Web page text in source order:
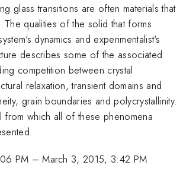
glass transitions are often materials that
The qualities of the solid that forms
dynamics and experimentalist's
describes some of the associated
competition between crystal
relaxation, transient domains and
grain boundaries and polycrystallinity.
from which all of these phenomena
PM –March 3, 2015, 3:42 PM